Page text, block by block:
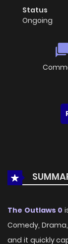
Status
Ongoing
The Outlaws 0
Comedy,
and it quickly